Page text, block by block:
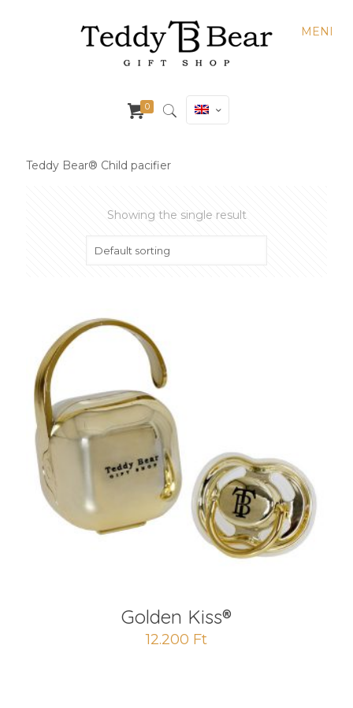
MENI
0
Teddy Bear® Child pacifier
Showing the single result
Golden Kiss®
12.200 Ft